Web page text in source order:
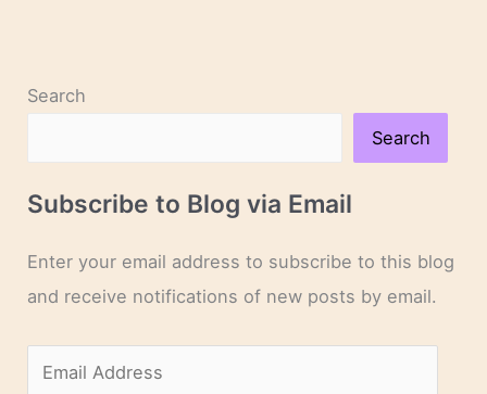
Search
Search
Subscribe to Blog via Email
Enter your email address to subscribe to this blog
and receive notifications of new posts by email.